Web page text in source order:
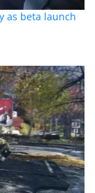
as beta launch